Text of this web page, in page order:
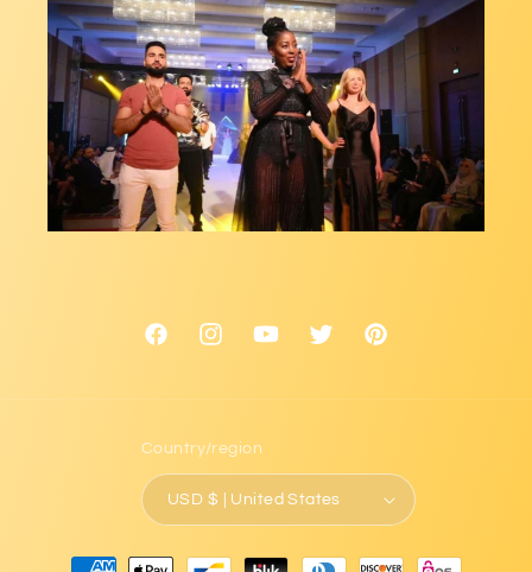
FacebookInstagramYouTubeTwitter Pinterest
Country/region
USD $ | United States
Payment